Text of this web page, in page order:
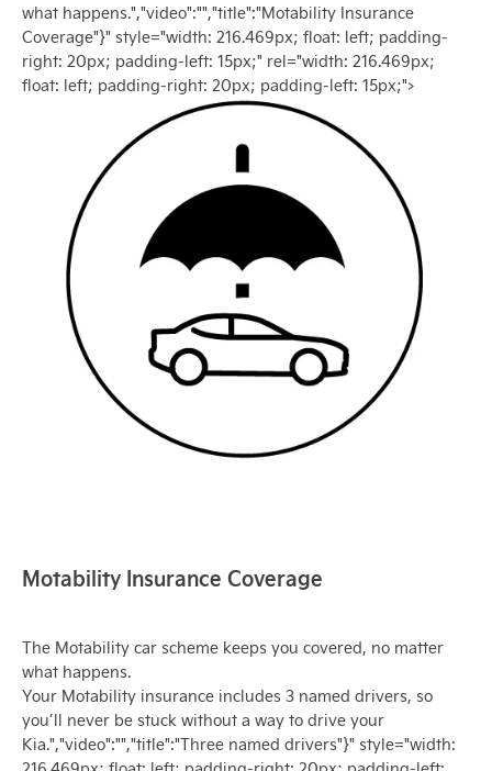
what happens.","video":"","title":"Motability Insurance
Coverage"}" style="width: 216.469px; float: left; padding-
right: 20px; padding-left: 15px;" rel="width: 216.469px;
float: left; padding-right: 20px; padding-left: 15px;">
Motability Insurance Coverage
The Motability car scheme keeps you covered, no matter
what happens.
Your Motability insurance includes 3 named drivers, so
you’ll never be stuck without a way to drive your
Kia.","video":"","title":"Three named drivers"}" style="width: